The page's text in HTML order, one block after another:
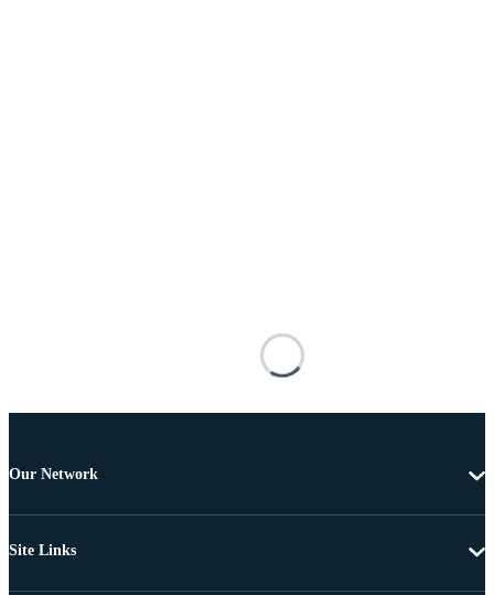
Our Network
Site Links